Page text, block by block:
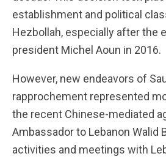
establishment and political
Hezbollah, especially after the
president Michel Aoun in 2016.
However, new endeavors of
rapprochement represented
the recent Chinese-mediated
Ambassador to Lebanon Walid
activities and meetings with